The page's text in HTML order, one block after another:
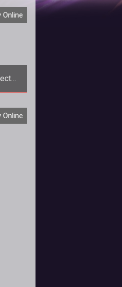
Online
with
Online